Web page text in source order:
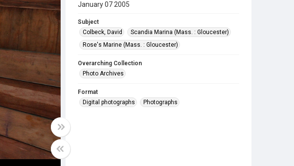
January 07 2005
Subject
Colbeck, David
Scandia Marina (Mass. : Gloucester)
Rose's Marine (Mass. : Gloucester)
Overarching Collection
Photo Archives
Format
Digital photographs
Photographs